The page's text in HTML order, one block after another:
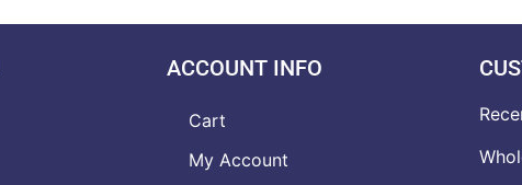
ACCOUNT INFO
Cart
My Account